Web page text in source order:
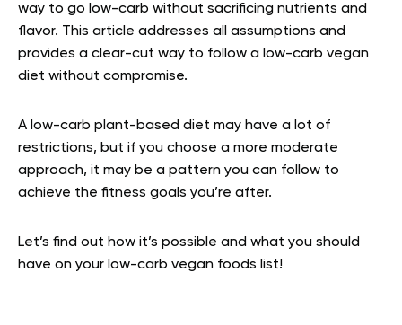
way to go low-carb without sacrificing nutrients and
flavor. This article addresses all assumptions and
provides a clear-cut way to follow a low-carb vegan
diet without compromise.
A low-carb plant-based diet may have a lot of
restrictions, but if you choose a more moderate
approach, it may be a pattern you can follow to
achieve the fitness goals you’re after.
Let’s find out how it’s possible and what you should
have on your low-carb vegan foods list!